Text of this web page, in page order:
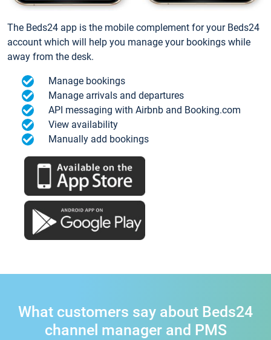
The Beds24 app is the mobile complement for your Beds24
account which will help you manage your bookings while
away from the desk.
Manage bookings
Manage arrivals and departures
API messaging with Airbnb and Booking.com
View availability
Manually add bookings
What customers say about Beds24
channel manager and PMS